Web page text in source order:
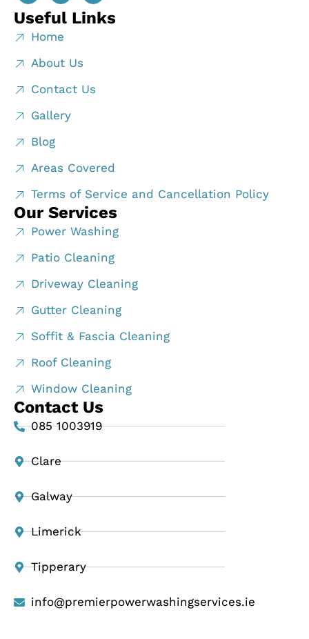
Useful Links
Home
About Us
Contact Us
Gallery
Blog
Areas Covered
Terms of Service and Cancellation Policy
Our Services
Power Washing
Patio Cleaning
Driveway Cleaning
Gutter Cleaning
Soffit & Fascia Cleaning
Roof Cleaning
Window Cleaning
Contact Us
085 1003919
Clare
Galway
Limerick
Tipperary
info@premierpowerwashingservices.ie